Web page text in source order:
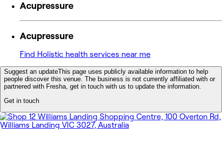
Acupressure
Acupressure
Find Holistic health services near me
Suggest an updateThis page uses publicly available information to help
people discover this venue. The business is not currently affiliated with or
partnered with Fresha, get in touch with us to update the information.
Get in touch